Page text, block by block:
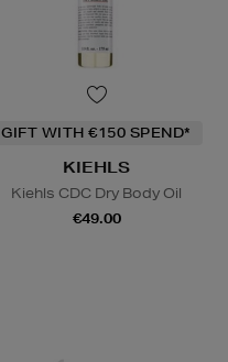
GIFT WITH €150 SPEND*
KIEHLS
Kiehls CDC Dry Body Oil
€49.00